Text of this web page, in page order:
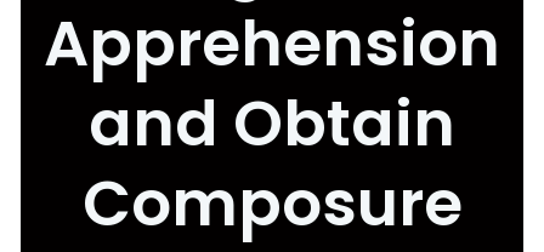
Apprehension
and Obtain
Composure